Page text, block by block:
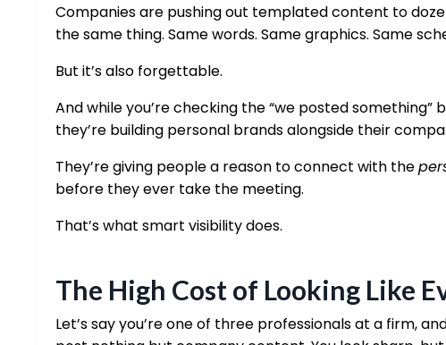
Companies are pushing out templated content to
the same thing. Same words. Same graphics. Same
But it’s also forgettable.
And while you’re checking the “we posted
they’re building personal brands alongside their
They’re giving people a reason to connect with the
before they ever take the meeting.
That’s what smart visibility does.
The High Cost of Looking Like
Let’s say you’re one of three professionals at a firm,